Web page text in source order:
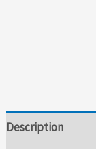
Description